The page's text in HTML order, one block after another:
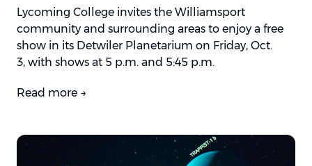
Lycoming College invites the Williamsport
community and surrounding areas to enjoy a free
show in its Detwiler Planetarium on Friday, Oct.
3, with shows at 5 p.m. and 5:45 p.m.
Read more →